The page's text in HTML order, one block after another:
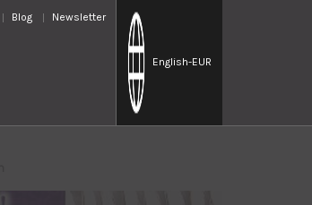
Blog Newsletter
English-EUR